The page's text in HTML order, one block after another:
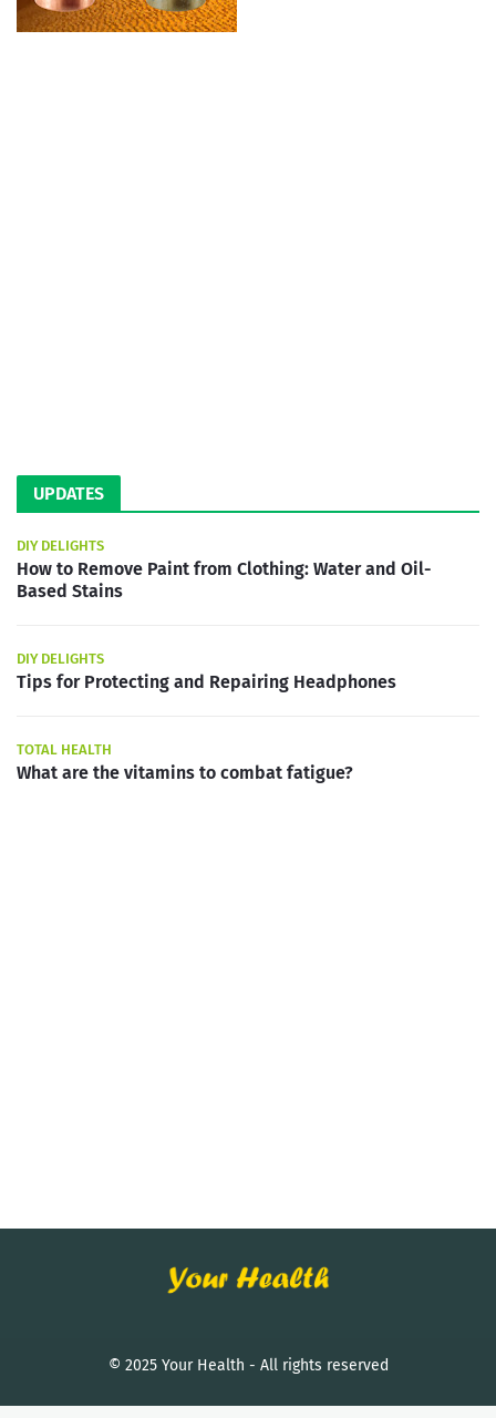
UPDATES
DIY DELIGHTS
How to Remove Paint from Clothing: Water and Oil-
Based Stains
DIY DELIGHTS
Tips for Protecting and Repairing Headphones
TOTAL HEALTH
What are the vitamins to combat fatigue?
© 2025 Your Health - All rights reserved